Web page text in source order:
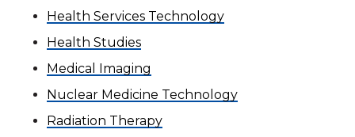
Health Services Technology
Health Studies
Medical Imaging
Nuclear Medicine Technology
Radiation Therapy